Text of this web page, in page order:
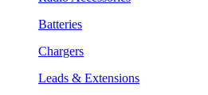
Batteries
Chargers
Leads & Extensions